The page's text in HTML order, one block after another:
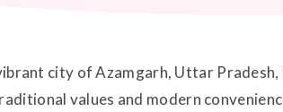
city of Azamgarh, Uttar
values and modern